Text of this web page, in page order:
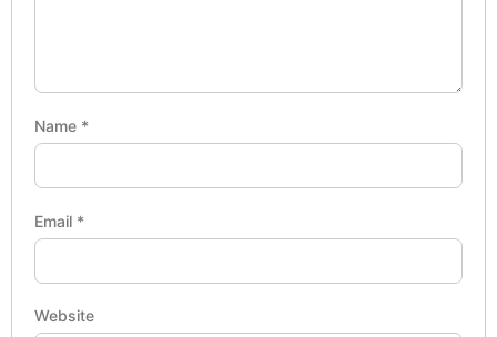
Name *
Email *
Website